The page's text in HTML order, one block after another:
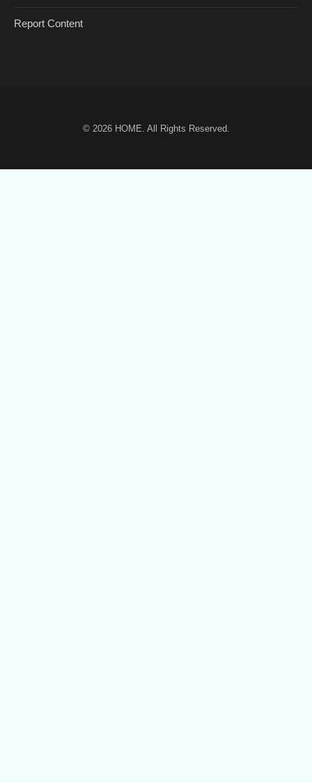
Report Content
© 2026 HOME . All Rights Reserved.